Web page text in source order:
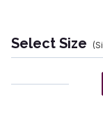
Select Size